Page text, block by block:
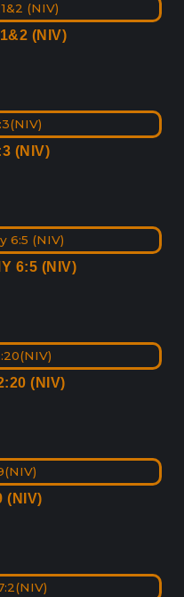
(NIV)
(NIV)
6:5 (NIV)
(NIV)
(NIV)